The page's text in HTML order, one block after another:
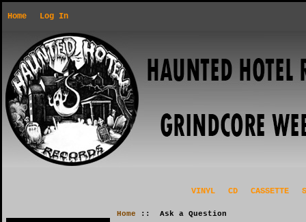
Home Log In
VINYL CD CASSETTE
Home :: Ask a Question